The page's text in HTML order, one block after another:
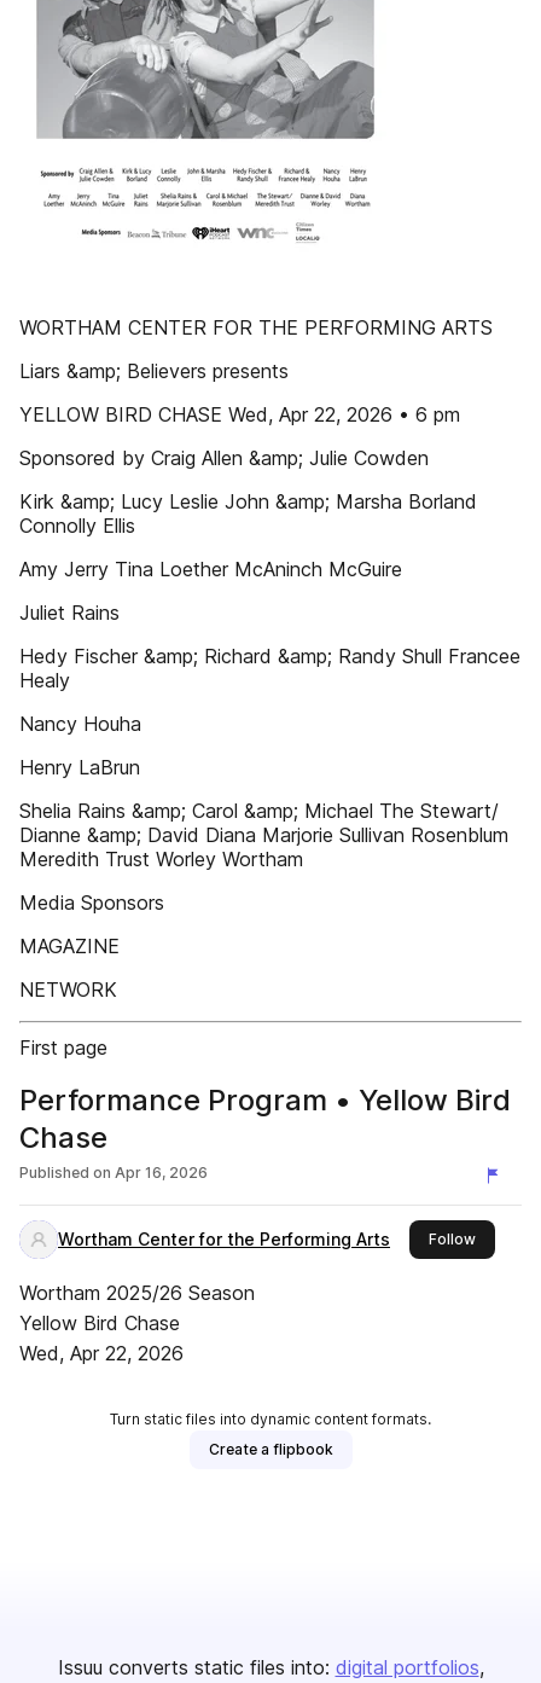
WORTHAM CENTER FOR THE PERFORMING ARTS
Liars &amp; Believers presents
YELLOW BIRD CHASE Wed, Apr 22, 2026 • 6 pm
Sponsored by Craig Allen &amp; Julie Cowden
Kirk &amp; Lucy Leslie John &amp; Marsha Borland
Connolly Ellis
Amy Jerry Tina Loether McAninch McGuire
Juliet Rains
Hedy Fischer &amp; Richard &amp; Randy Shull Francee
Healy
Nancy Houha
Henry LaBrun
Shelia Rains &amp; Carol &amp; Michael The Stewart/
Dianne &amp; David Diana Marjorie Sullivan Rosenblum
Meredith Trust Worley Wortham
Media Sponsors
MAGAZINE
NETWORK
First page
Performance Program • Yellow Bird
Chase
Published on Apr 16, 2026
Wortham Center for the Performing Arts Followthis
Wortham 2025/26 Season
Yellow Bird Chase
Wed, Apr 22, 2026
Turn static files into dynamic content formats.
Create a flipbook
Issuu converts static files into: digital portfolios